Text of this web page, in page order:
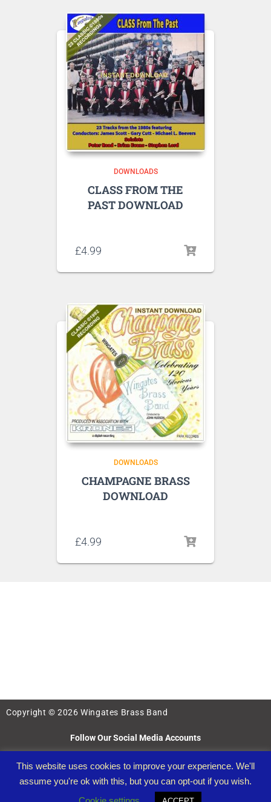
DOWNLOADS
CLASS FROM THE
PAST DOWNLOAD
£4.99
DOWNLOADS
CHAMPAGNE BRASS
DOWNLOAD
£4.99
Copyright © 2026 Wingates Brass Band
Follow Our Social Media Accounts
This website uses cookies to improve your experience. We'll
assume you're ok with this, but you can opt-out if you wish.